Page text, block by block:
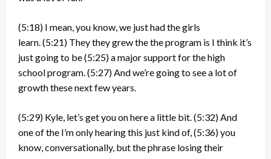
(5:18) I mean, you know, we just had the girls
learn.(5:21) They they grew the the program is I think it’s
just going to be(5:25)a major support for the high
school program.(5:27)And we’re going to see a lot of
growth these next few years.
(5:29) Kyle, let’s get you on here a little bit.(5:32)And
one of the I’m only hearing this just kind of,(5:36)you
know, conversationally, but the phrase losing their